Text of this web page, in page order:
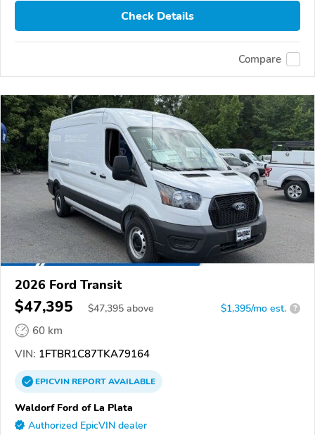
Check Details
Compare
2026 Ford Transit
$47,395 $47,395 above $1,395/mo est. ?
60 km
VIN: 1FTBR1C87TKA79164
EPICVINREPORTAVAILABLE
Waldorf Ford of La Plata
Authorized EpicVIN dealer